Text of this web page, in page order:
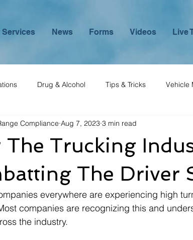
Services News Forms Videos Live
Drug & Alcohol Tips & Tricks Vehicle
The Trucking
The Driver
Compliance Aug 7, 2023 3 min read
everywhere are experiencing high
companies are recognizing this and
the industry.